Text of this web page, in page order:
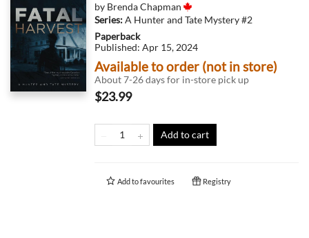
by Brenda Chapman
Series:A Hunter and Tate Mystery#2
Paperback
Published: Apr 15, 2024
Available to order (not in store)
About 7-26 days for in-store pick up
$23.99
Add to cart
Add tofavourites Registry